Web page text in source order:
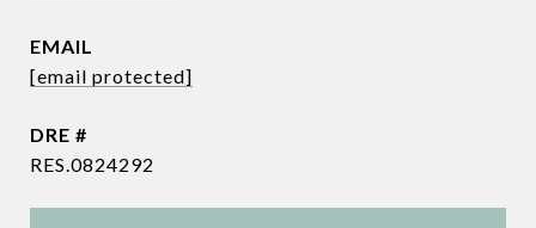
EMAIL
[email protected]
DRE #
RES.0824292